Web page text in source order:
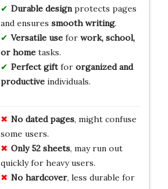
Durable designprotects pages
and ensures smooth writing.
Versatile usefor work, school,
or hometasks.
Perfect giftfor organized and
productiveindividuals.
No dated pages, might confuse
some users.
Only 52 sheets, may run out
quickly for heavy users.
No hardcover, less durable for